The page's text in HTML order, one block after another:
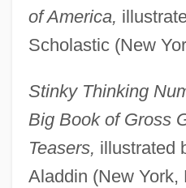
of America,
Scholastic (New
Stinky Thinking
Big Book of Gross
Teasers, illustrated
Aladdin (New York,